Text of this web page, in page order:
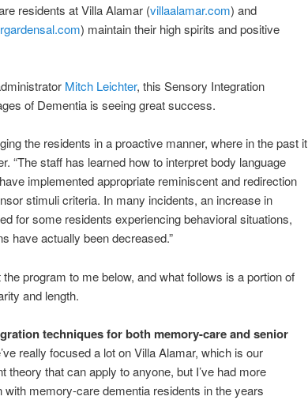
residents at Villa Alamar (villaalamar.com) and
) maintain their high spirits and positive
Mitch Leichter, this Sensory Integration
of Dementia is seeing great success.
the residents in a proactive manner, where in the past it
“The staff has learned how to interpret body language
implemented appropriate reminiscent and redirection
stimuli criteria. In many incidents, an increase in
for some residents experiencing behavioral situations,
have actually been decreased.”
program to me below, and what follows is a portion of
and length.
techniques for both memory-care and senior
really focused a lot on Villa Alamar, which is our
theory that can apply to anyone, but I’ve had more
memory-care dementia residents in the years